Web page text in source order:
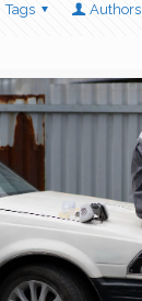
Tags Authors